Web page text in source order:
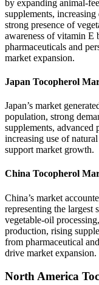
by expanding animal-
supplements,
strong presence of
awareness of vitamin E
pharmaceuticals and
market expansion.
Japan Tocopherol
Japan’s market
population, strong
supplements, advanced
increasing use of
support market growth.
China Tocopherol
China’s market
representing the largest
vegetable-oil
production, rising
from pharmaceutical
drive market expansion.
North America